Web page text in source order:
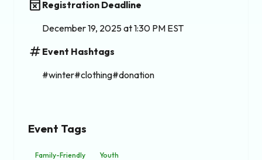
event_busy Registration Deadline
December 19, 2025 at 1:30 PM EST
tag Event Hashtags
#winter#clothing#donation
Event Tags
Family-Friendly Youth